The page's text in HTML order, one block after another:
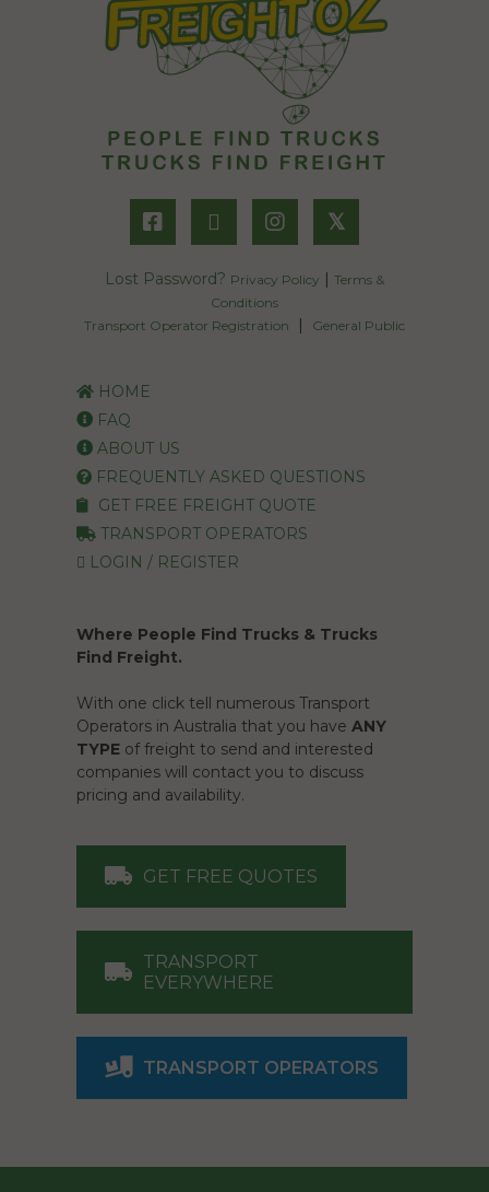
𝕏
Lost Password? Privacy Policy | Terms &
Conditions
Transport Operator Registration
| General Public
HOME
FAQ
ABOUT US
FREQUENTLY ASKED QUESTIONS
GET FREE FREIGHT QUOTE
TRANSPORT OPERATORS
LOGIN / REGISTER
Where People Find Trucks & Trucks
Find Freight.
With one click tell numerous Transport
Operators in Australia that you have ANY
TYPE of freight to send and interested
companies will contact you to discuss
pricing and availability.
GET FREE QUOTES
TRANSPORT
EVERYWHERE
TRANSPORT OPERATORS